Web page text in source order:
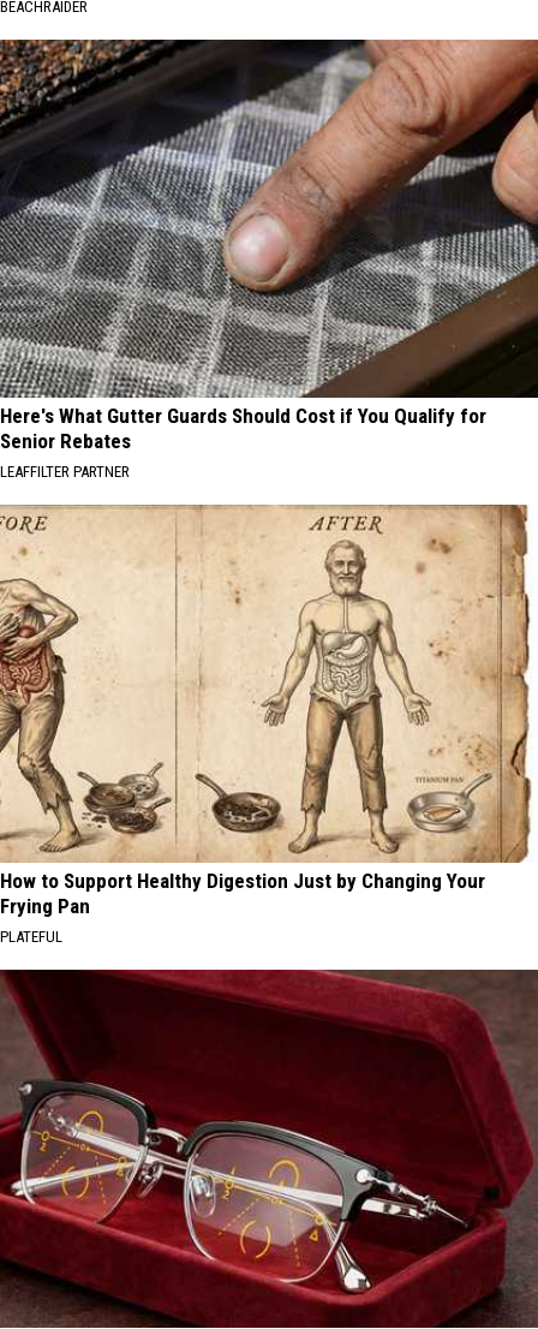
BEACHRAIDER
Here's What Gutter Guards Should Cost if You Qualify for
Senior Rebates
LEAFFILTER PARTNER
How to Support Healthy Digestion Just by Changing Your
Frying Pan
PLATEFUL